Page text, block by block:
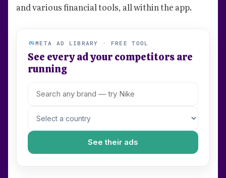
and various financial tools, all within the app.
META AD LIBRARY · FREE TOOL
See every ad your competitors are
running
See their ads